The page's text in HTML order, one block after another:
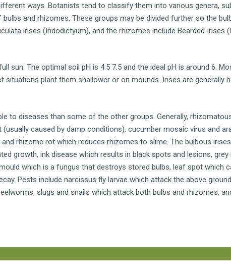
ways. Botanists tend to classify them into various genera,
and rhizomes. These groups may be divided further so the
irises (Iridodictyum), and the rhizomes include Bearded Irises
sun. The optimal soil pH is 4.5 7.5 and the ideal pH is around 6.
situations plant them shallower or on mounds. Irises are generally
to diseases than some of the other groups. Generally,
caused by damp conditions), cucumber mosaic virus and
rhizome rot which reduces rhizomes to slime. The bulbous
growth, ink disease which results in black spots and lesions,
which is a fungus that destroys stored bulbs, leaf spot which
Pests include narcissus fly larvae which attack the above
slugs and snails which attack both bulbs and rhizomes,